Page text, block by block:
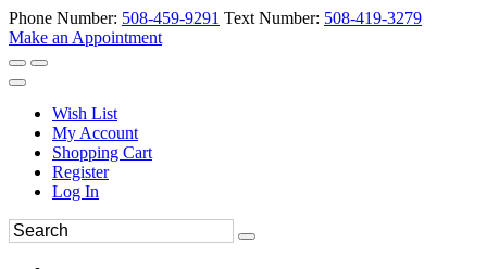
Phone Number: 508-459-9291 Text Number: 508-419-3279
Make an Appointment
Wish List
My Account
Shopping Cart
Register
Log In